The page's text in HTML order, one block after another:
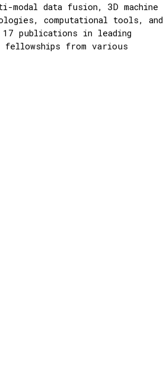
data fusion, 3D machine
computational tools, and
publications in leading
fellowships from various